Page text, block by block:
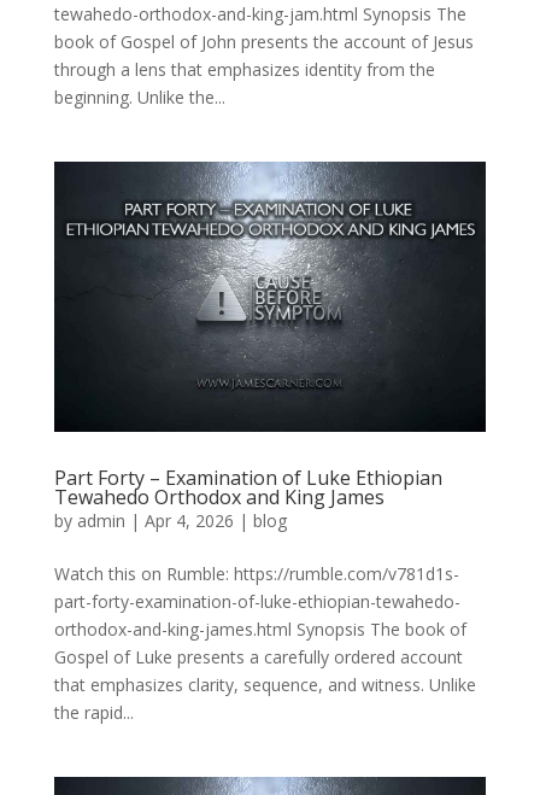
tewahedo-orthodox-and-king-jam.html Synopsis The
book of Gospel of John presents the account of Jesus
through a lens that emphasizes identity from the
beginning. Unlike the...
Part Forty – Examination of Luke Ethiopian
Tewahedo Orthodox and King James
by admin | Apr 4, 2026 | blog
Watch this on Rumble: https://rumble.com/v781d1s-
part-forty-examination-of-luke-ethiopian-tewahedo-
orthodox-and-king-james.html Synopsis The book of
Gospel of Luke presents a carefully ordered account
that emphasizes clarity, sequence, and witness. Unlike
the rapid...